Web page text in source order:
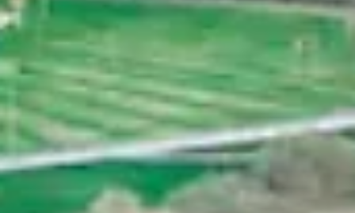
mountain views, and laid-back pace create an
atmosphere t